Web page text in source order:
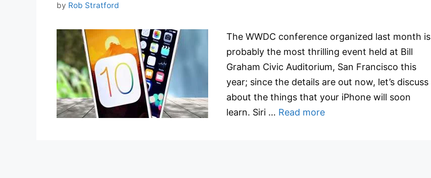
by Rob Stratford
The WWDC conference organized last month is
probably the most thrilling event held at Bill
Graham Civic Auditorium, San Francisco this
year; since the details are out now, let’s discuss
about the things that your iPhone will soon
learn. Siri … Read more